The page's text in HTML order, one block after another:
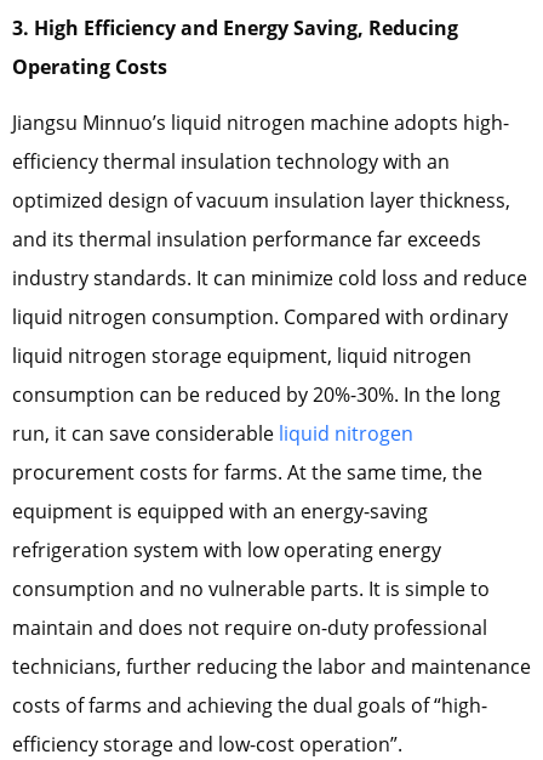
3. High Efficiency and Energy Saving, Reducing
Operating Costs
Jiangsu Minnuo’s liquid nitrogen machine adopts high-
efficiency thermal insulation technology with an
optimized design of vacuum insulation layer thickness,
and its thermal insulation performance far exceeds
industry standards. It can minimize cold loss and reduce
liquid nitrogen consumption. Compared with ordinary
liquid nitrogen storage equipment, liquid nitrogen
consumption can be reduced by 20%-30%. In the long
run, it can save considerable liquid nitrogen
procurement costs for farms. At the same time, the
equipment is equipped with an energy-saving
refrigeration system with low operating energy
consumption and no vulnerable parts. It is simple to
maintain and does not require on-duty professional
technicians, further reducing the labor and maintenance
costs of farms and achieving the dual goals of “high-
efficiency storage and low-cost operation”.